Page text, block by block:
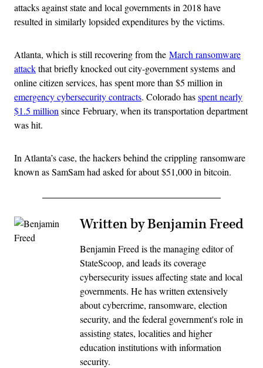
attacks against state and local governments in 2018 have
resulted in similarly lopsided expenditures by the victims.
Atlanta, which is still recovering from the March ransomware
attackthat briefly knocked out city-government systems and
online citizen services, has spent more than $5 million in
emergency cybersecurity contracts. Colorado hasspent nearly
$1.5 million since February, when its transportation department
was hit.
In Atlanta’s case, the hackers behind the crippling ransomware
known as SamSam had asked for about $51,000 in bitcoin.
Written by Benjamin Freed
Benjamin Freed is the managing editor of
StateScoop, and leads its coverage
cybersecurity issues affecting state and local
governments. He has written extensively
about cybercrime, ransomware, election
security, and the federal government's role in
assisting states, localities and higher
education institutions with information
security.